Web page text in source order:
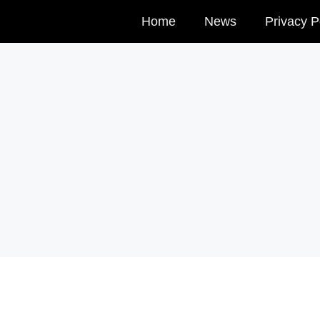
Home News Privacy